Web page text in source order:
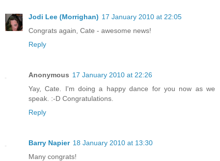
Jodi Lee (Morrighan) 17 January 2010 at 22:05
Congrats again, Cate - awesome news!
Reply
Anonymous 17 January 2010 at 22:26
Yay, Cate. I'm doing a happy dance for you now as we
speak. :-D Congratulations.
Reply
Barry Napier 18 January 2010 at 13:30
Many congrats!